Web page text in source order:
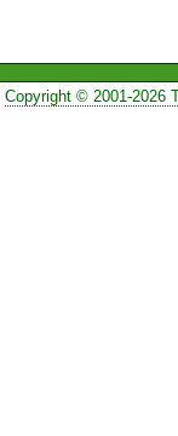
Copyright © 2001-2026